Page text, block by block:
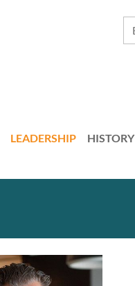
LEADERSHIP HISTORY